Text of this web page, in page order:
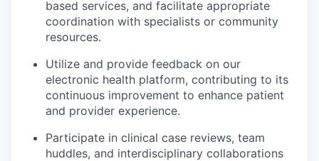
based services, and facilitate appropriate
coordination with specialists or community
resources.
Utilize and provide feedback on our
electronic health platform, contributing to its
continuous improvement to enhance patient
and provider experience.
Participate in clinical case reviews, team
huddles, and interdisciplinary collaborations